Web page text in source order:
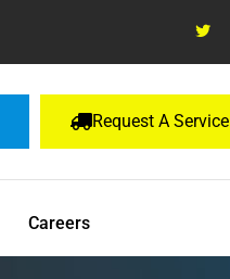
Request A Service
Careers